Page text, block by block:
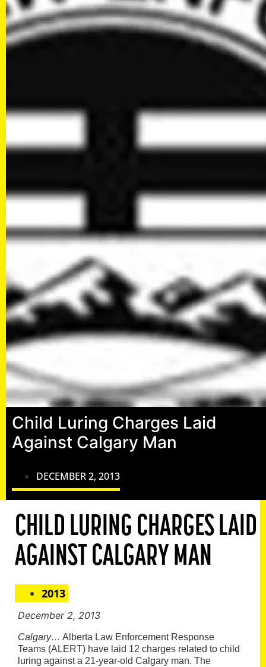
Child Luring Charges Laid
Against Calgary Man
DECEMBER 2, 2013
CHILD LURING CHARGES LAID
AGAINST CALGARY MAN
2013
December 2, 2013
Calgary… Alberta Law Enforcement Response
Teams (ALERT) have laid 12 charges related to child
luring against a 21-year-old Calgary man. The